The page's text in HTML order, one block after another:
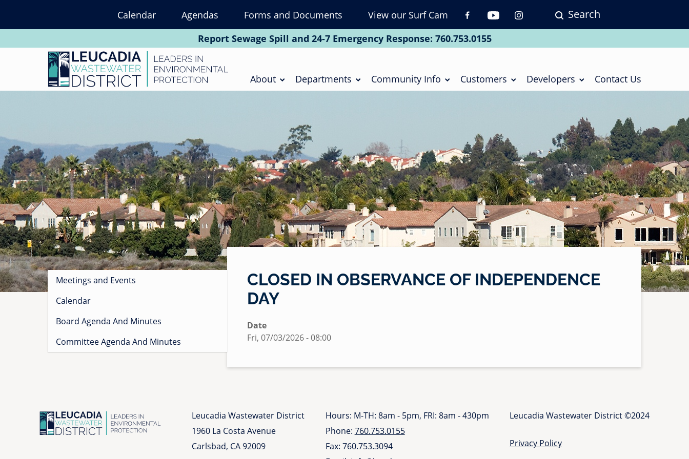
main
Calendar Agendas Forms and Documents View our Surf Cam
Navigation
Social
Search
Report Sewage Spill and 24-7 Emergency Response: 760.753.0155
Main
About Departments Community Info Customers Developers Contact Us
CLOSED IN OBSERVANCE OF INDEPENDENCE
DAY
Date
Fri, 07/03/2026 - 08:00
Sidebar
Meetings and Events
Calendar
Board Agenda And Minutes
Committee Agenda And Minutes
Leucadia Wastewater District
1960 La Costa Avenue
Carlsbad, CA 92009
Hours: M-TH: 8am - 5pm, FRI: 8am - 430pm
Phone: 760.753.0155
Fax: 760.753.3094
Leucadia Wastewater District ©2024
Privacy Policy